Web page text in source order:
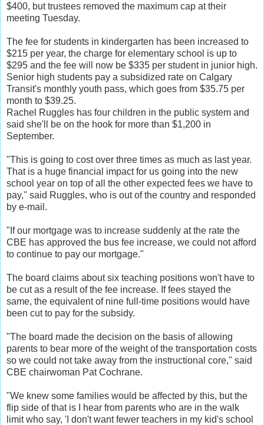
$400, but trustees removed the maximum cap at their
meeting Tuesday.
The fee for students in kindergarten has been increased to
$215 per year, the charge for elementary school is up to
$295 and the fee will now be $335 per student in junior high.
Senior high students pay a subsidized rate on Calgary
Transit's monthly youth pass, which goes from $35.75 per
month to $39.25.
Rachel Ruggles has four children in the public system and
said she'll be on the hook for more than $1,200 in
September.
"This is going to cost over three times as much as last year.
That is a huge financial impact for us going into the new
school year on top of all the other expected fees we have to
pay," said Ruggles, who is out of the country and responded
by e-mail.
"If our mortgage was to increase suddenly at the rate the
CBE has approved the bus fee increase, we could not afford
to continue to pay our mortgage."
The board claims about six teaching positions won't have to
be cut as a result of the fee increase. If fees stayed the
same, the equivalent of nine full-time positions would have
been cut to pay for the subsidy.
"The board made the decision on the basis of allowing
parents to bear more of the weight of the transportation costs
so we could not take away from the instructional core," said
CBE chairwoman Pat Cochrane.
"We knew some families would be affected by this, but the
flip side of that is I hear from parents who are in the walk
limit who say, 'I don't want fewer teachers in my kid's school